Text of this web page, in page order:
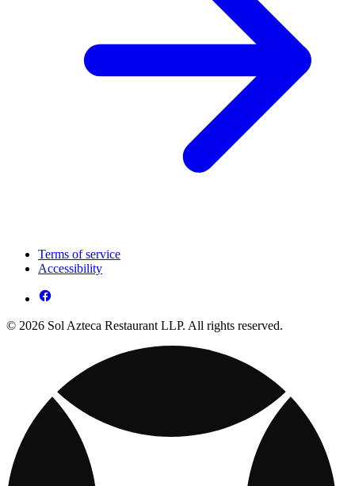
Terms of service
Accessibility
© 2026 Sol Azteca Restaurant LLP. All rights reserved.